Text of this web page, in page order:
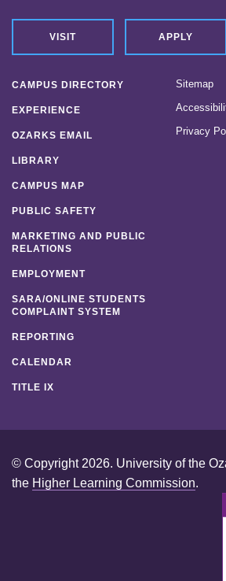
VISIT APPLY
CAMPUS DIRECTORY
EXPERIENCE
OZARKS EMAIL
LIBRARY
CAMPUS MAP
PUBLIC SAFETY
MARKETING AND PUBLIC
RELATIONS
EMPLOYMENT
SARA/ONLINE STUDENTS
COMPLAINT SYSTEM
REPORTING
CALENDAR
TITLE IX
Sitemap
Privacy
© Copyright 2026. University of the
the Higher Learning Commission.